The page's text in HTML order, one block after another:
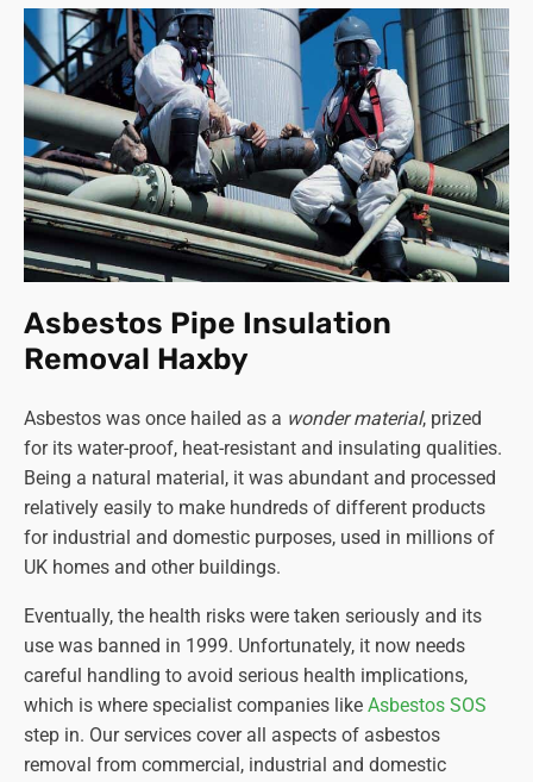
Asbestos Pipe Insulation
Removal Haxby
Asbestos was once hailed as a wonder material, prized
for its water-proof, heat-resistant and insulating qualities.
Being a natural material, it was abundant and processed
relatively easily to make hundreds of different products
for industrial and domestic purposes, used in millions of
UK homes and other buildings.
Eventually, the health risks were taken seriously and its
use was banned in 1999. Unfortunately, it now needs
careful handling to avoid serious health implications,
which is where specialist companies like Asbestos SOS
step in. Our services cover all aspects of asbestos
removal from commercial, industrial and domestic